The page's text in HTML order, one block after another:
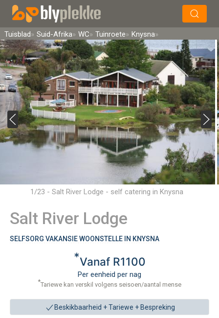
Soek
Tuisblad Suid-Afrika WC Tuinroete Knysna
1/23 - Salt River Lodge - self catering in Knysna
Salt River Lodge
SELFSORG VAKANSIE WOONSTELLE IN KNYSNA
*Vanaf R1100
Per eenheid per nag
*Tariewe kan verskil volgens seisoen/aantal mense
Beskikbaarheid + Tariewe + Bespreking